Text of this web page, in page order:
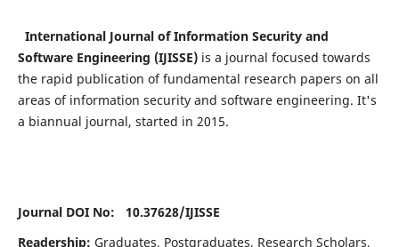
International Journal of Information Security and
Software Engineering (IJISSE)is a journal focused towards
the rapid publication of fundamental research papers on all
areas of information security and software engineering. It's
a biannual journal, started in 2015.
Journal DOI No: 10.37628/IJISSE
Readership: Graduates, Postgraduates, Research Scholars,